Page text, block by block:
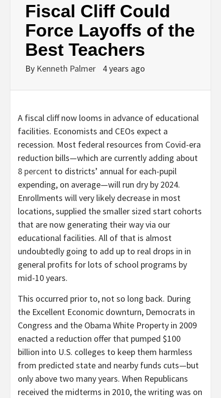
Fiscal Cliff Could
Force Layoffs of the
Best Teachers
By Kenneth Palmer 4 years ago
A fiscal cliff now looms in advance of educational
facilities. Economists and CEOs expect a
recession. Most federal resources from Covid-era
reduction bills—which are currently adding about
8 percent to districts’ annual for each-pupil
expending, on average—will run dry by 2024.
Enrollments will very likely decrease in most
locations, supplied the smaller sized start cohorts
that are now generating their way via our
educational facilities. All of that is almost
undoubtedly going to add up to real drops in in
general profits for lots of school programs by
mid-10 years.
This occurred prior to, not so long back. During
the Excellent Economic downturn, Democrats in
Congress and the Obama White Property in 2009
enacted a reduction offer that pumped $100
billion into U.S. colleges to keep them harmless
from predicted state and nearby funds cuts—but
only above two many years. When Republicans
received the midterms in 2010, the writing was on